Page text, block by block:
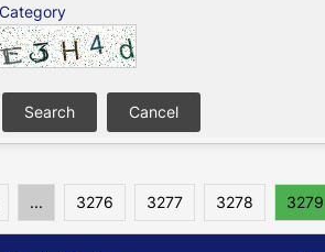
... 3276 3277 3278 3279